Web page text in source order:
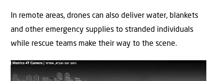
In remote areas, drones can also deliver water, blankets
and other emergency supplies to stranded individuals
while rescue teams make their way to the scene.